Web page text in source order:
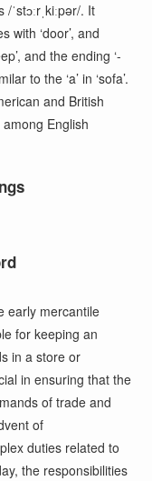
. It
with ‘door’, and
and the ending ‘-
to the ‘a’ in ‘sofa’.
and British
English
early mercantile
for keeping an
in a store or
in ensuring that the
of trade and
of
duties related to
the responsibilities